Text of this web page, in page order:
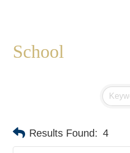
School
Results Found: 4